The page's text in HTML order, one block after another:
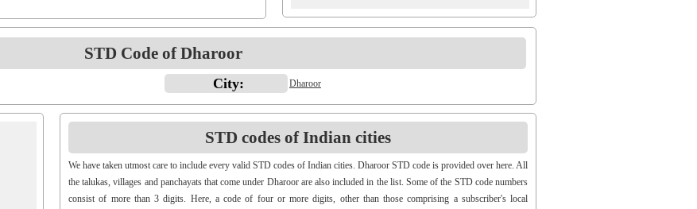
STD Code of Dharoor
City: Dharoor
STD codes of Indian cities
We have taken utmost care to include every valid STD codes of Indian cities. Dharoor STD code is provided over here. All
the talukas, villages and panchayats that come under Dharoor are also included in the list. Some of the STD code numbers
consist of more than 3 digits. Here, a code of four or more digits, other than those comprising a subscriber's local